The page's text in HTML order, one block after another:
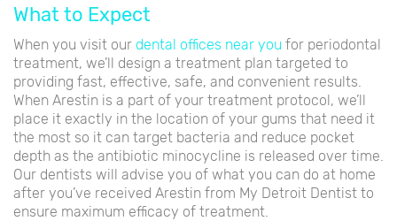
What to Expect
When you visit our dental offices near you for periodontal
treatment, we’ll design a treatment plan targeted to
providing fast, effective, safe, and convenient results.
When Arestin is a part of your treatment protocol, we’ll
place it exactly in the location of your gums that need it
the most so it can target bacteria and reduce pocket
depth as the antibiotic minocycline is released over time.
Our dentists will advise you of what you can do at home
after you’ve received Arestin from My Detroit Dentist to
ensure maximum efficacy of treatment.